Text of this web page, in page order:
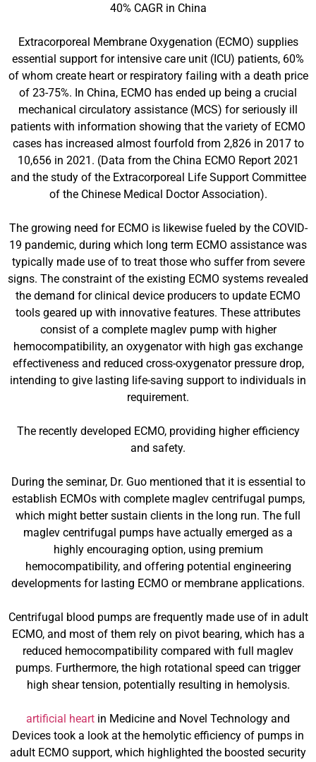
40% CAGR in China
Extracorporeal Membrane Oxygenation (ECMO) supplies
essential support for intensive care unit (ICU) patients, 60%
of whom create heart or respiratory failing with a death price
of 23-75%. In China, ECMO has ended up being a crucial
mechanical circulatory assistance (MCS) for seriously ill
patients with information showing that the variety of ECMO
cases has increased almost fourfold from 2,826 in 2017 to
10,656 in 2021. (Data from the China ECMO Report 2021
and the study of the Extracorporeal Life Support Committee
of the Chinese Medical Doctor Association).
The growing need for ECMO is likewise fueled by the COVID-
19 pandemic, during which long term ECMO assistance was
typically made use of to treat those who suffer from severe
signs. The constraint of the existing ECMO systems revealed
the demand for clinical device producers to update ECMO
tools geared up with innovative features. These attributes
consist of a complete maglev pump with higher
hemocompatibility, an oxygenator with high gas exchange
effectiveness and reduced cross-oxygenator pressure drop,
intending to give lasting life-saving support to individuals in
requirement.
The recently developed ECMO, providing higher efficiency
and safety.
During the seminar, Dr. Guo mentioned that it is essential to
establish ECMOs with complete maglev centrifugal pumps,
which might better sustain clients in the long run. The full
maglev centrifugal pumps have actually emerged as a
highly encouraging option, using premium
hemocompatibility, and offering potential engineering
developments for lasting ECMO or membrane applications.
Centrifugal blood pumps are frequently made use of in adult
ECMO, and most of them rely on pivot bearing, which has a
reduced hemocompatibility compared with full maglev
pumps. Furthermore, the high rotational speed can trigger
high shear tension, potentially resulting in hemolysis.
artificial heart in Medicine and Novel Technology and
Devices took a look at the hemolytic efficiency of pumps in
adult ECMO support, which highlighted the boosted security